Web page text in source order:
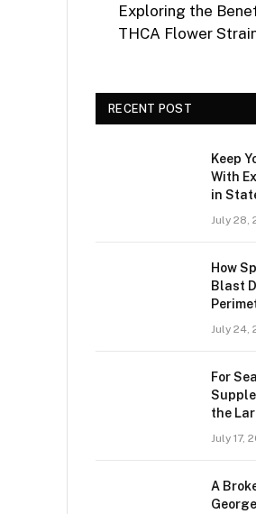
Exploring the
THCA Flower
RECENT POST
Keep
With
in
July 28,
How
Blast
July 24,
For
the
July 17,
A